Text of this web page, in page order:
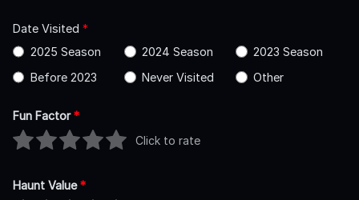
Date Visited *
2025 Season
2024 Season
2023 Season
Before 2023
Never Visited Other
Fun Factor*
Click to rate
Haunt Value*